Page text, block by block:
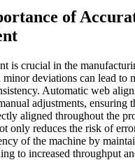
of
is crucial in the
minor deviations can lead to
Automatic web
adjustments, ensuring
aligned throughout the
only reduces the risk of
of the machine by
to increased throughput